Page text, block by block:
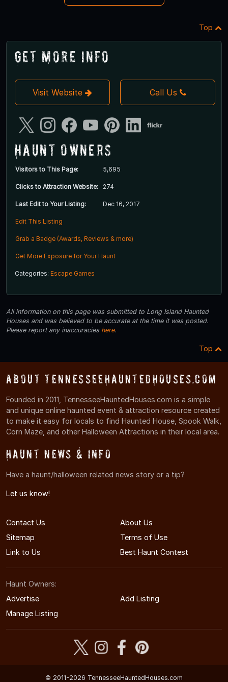
Top
Get More Info
Visit Website Call Us
Haunt Owners
Visitors to This Page: 5,695
Clicks to Attraction Website: 274
Last Edit to Your Listing: Dec 16, 2017
Edit This Listing
Grab a Badge (Awards, Reviews & more)
Get More Exposure for Your Haunt
Categories: Escape Games
All information on this page was submitted to Long Island Haunted
Houses and was believed to be accurate at the time it was posted.
Please report any inaccuracies here.
Top
About TennesseeHauntedHouses.com
Founded in 2011, TennesseeHauntedHouses.com is a simple
and unique online haunted event & attraction resource created
to make it easy for locals to find Haunted House, Spook Walk,
Corn Maze, and other Halloween Attractions in their local area.
Haunt News & Info
Have a haunt/halloween related news story or a tip?
Let us know!
Contact Us
About Us
Sitemap
Terms of Use
Link to Us
Best Haunt Contest
Haunt Owners:
Advertise
Add Listing
Manage Listing
© 2011-2026 TennesseeHauntedHouses.com